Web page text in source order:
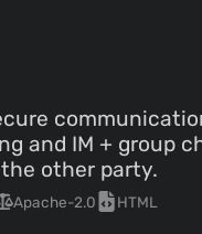
and IM + group
other party.
Apache-2.0 HTML